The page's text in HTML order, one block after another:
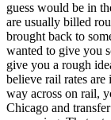
guess would be in
are usually billed
brought back to
wanted to give you
give you a rough
believe rail rates
way across on rail,
Chicago and